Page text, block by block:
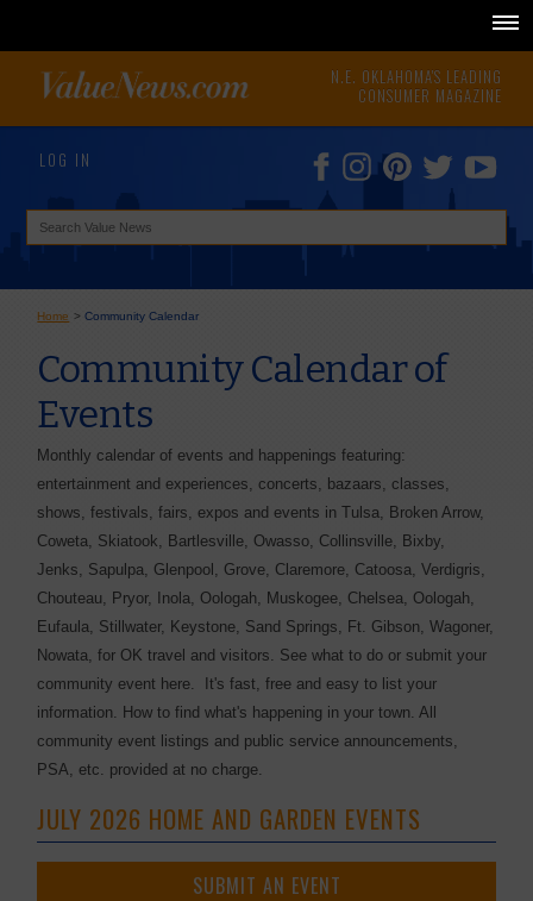
N.E. OKLAHOMA'S LEADING
CONSUMER MAGAZINE
LOG IN
Home >Community Calendar
Community Calendar of
Events
Monthly calendar of events and happenings featuring:
entertainment and experiences, concerts, bazaars, classes,
shows, festivals, fairs, expos and events in Tulsa, Broken Arrow,
Coweta, Skiatook, Bartlesville, Owasso, Collinsville, Bixby,
Jenks, Sapulpa, Glenpool, Grove, Claremore, Catoosa, Verdigris,
Chouteau, Pryor, Inola, Oologah, Muskogee, Chelsea, Oologah,
Eufaula, Stillwater, Keystone, Sand Springs, Ft. Gibson, Wagoner,
Nowata, for OK travel and visitors. See what to do or submit your
community event here. It's fast, free and easy to list your
information. How to find what's happening in your town. All
community event listings and public service announcements,
PSA, etc. provided at no charge.
JULY 2026 HOME AND GARDEN EVENTS
SUBMIT AN EVENT